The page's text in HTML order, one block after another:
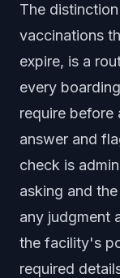
The
vaccinations
expire, is a
every
require before
answer and
check is
asking and
any judgment
the facility's
required